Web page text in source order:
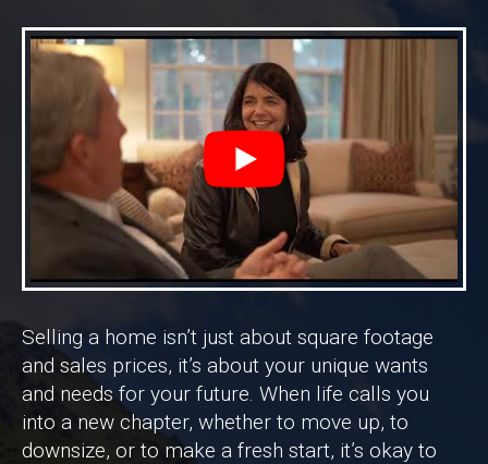
Selling a home isn’t just about square footage
and sales prices, it’s about your unique wants
and needs for your future. When life calls you
into a new chapter, whether to move up, to
downsize, or to make a fresh start, it’s okay to